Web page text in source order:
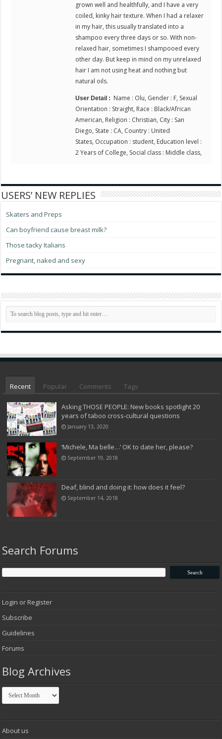
grown well and healthfully, and I have a very
coiled, kinky hair texture. When I had a relaxer
in my hair, this usually translated into a
shampoo every three days or so. With non-
relaxed hair, sometimes I shampooed every
other day. But keep in mind on my unrelaxed
hair I am not using heat and nothing but
natural oils.
User Detail : Name : Olu, Gender : F, Sexual
Orientation : Straight, Race : Black/African
American, Religion : Christian, City : San
Diego, State : CA, Country : United
States, Occupation : student, Education level :
2 Years of College, Social class : Middle class,
USERS’ NEW REPLIES
Skaters and Preps
Can boyfriend cause breast milk?
Those tacky Italians
Pregnant, naked and sexy
Recent Popular Comments Tags
Asking THOSE PEOPLE: New books spotlight 20
years of taboo cross-cultural questions
January 13, 2020
‘Michele, Ma belle…’ OK to date her, please?
September 19, 2018
Deaf, blind and doing it: how does it feel?
September 14, 2018
Search Forums
Login or Register
Subscribe
Guidelines
Forums
Blog Archives
Blog
Archives
About us